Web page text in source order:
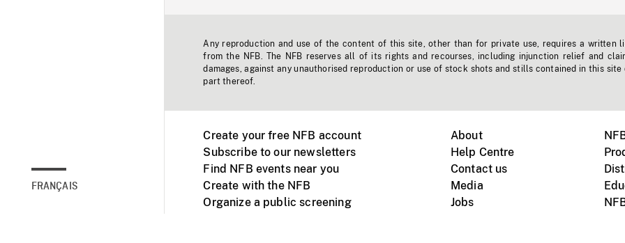
FRANÇAIS
Any reproduction and use of the content of this site, other than for private use, requires a written
from the NFB. The NFB reserves all of its rights and recourses, including injunction relief and
damages, against any unauthorised reproduction or use of stock shots and stills contained in this site
part thereof.
Create your free NFB account
Subscribe to our newsletters
Find NFB events near you
Create with the NFB
Organize a public screening
About
Help Centre
Contact us
Media
Jobs